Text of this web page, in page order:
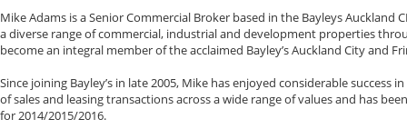
Mike Adams is a Senior Commercial Broker based in the Bayleys Auckland
a diverse range of commercial, industrial and development properties
become an integral member of the acclaimed Bayley’s Auckland City and
Since joining Bayley’s in late 2005, Mike has enjoyed considerable
of sales and leasing transactions across a wide range of values and has
for 2014/2015/2016.